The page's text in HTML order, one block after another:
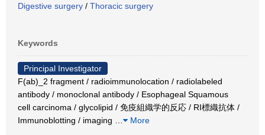
Digestive surgery / Thoracic surgery
Keywords
Principal Investigator
F(ab)_2 fragment / radioimmunolocation / radiolabeled
antibody / monoclonal antibody / Esophageal Squamous
cell carcinoma / glycolipid / 免疫組織学的反応 / RI標織抗体 /
Immunoblotting / imaging
More